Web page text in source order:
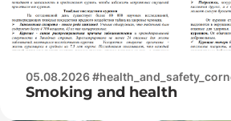
05.08.2026
Smoking and health